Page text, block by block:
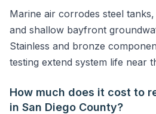
Marine air corrodes steel
and shallow bayfront
Stainless and bronze
testing extend system life near
How much does it cost to
in San Diego County?